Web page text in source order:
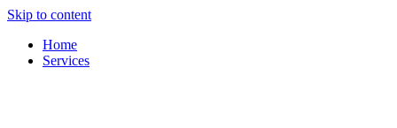
Skip to content
Home
Services